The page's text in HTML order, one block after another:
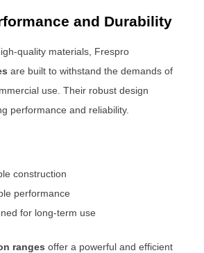
and Durability
quality materials, Frespro
are built to withstand the demands of
use. Their robust design
performance and reliability.
construction
performance
for long-term use
ranges offer a powerful and efficient